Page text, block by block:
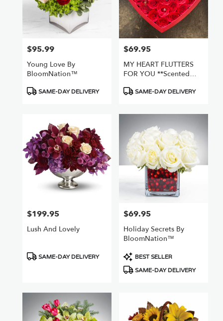
Price:
$95.99
Young Love By
BloomNation™
Product
SAME-DAY DELIVERY
Price:
$69.95
MY HEART FLUTTERS
FOR YOU **scented
Product
SAME-DAY DELIVERY
Price:
$199.95
Lush And Lovely
Product
SAME-DAY DELIVERY
Price:
$69.95
Holiday Secrets By
BloomNation™
Product
Tags:
BEST SELLER
SAME-DAY DELIVERY